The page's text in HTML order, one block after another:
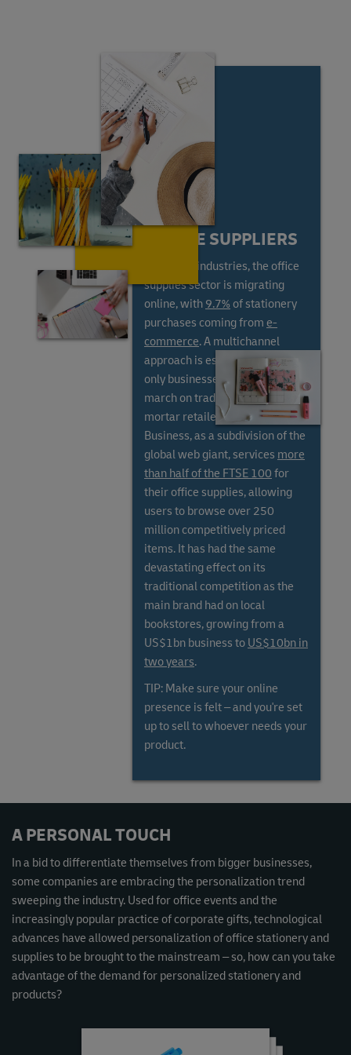
ONLINE SUPPLIERS
Like most industries, the office
supplies sector is migrating
online, with 9.7% of stationery
purchases coming from e-
commerce. A multichannel
approach is essential, as online-
only businesses have stolen a
march on traditional bricks and
mortar retailers. Amazon
Business, as a subdivision of the
global web giant, services more
than half of the FTSE 100 for
their office supplies, allowing
users to browse over 250
million competitively priced
items. It has had the same
devastating effect on its
traditional competition as the
main brand had on local
bookstores, growing from a
US$1bn business to US$10bn in
two years.
TIP: Make sure your online
presence is felt – and you're set
up to sell to whoever needs your
product.
A PERSONAL TOUCH
In a bid to differentiate themselves from bigger businesses,
some companies are embracing the personalization trend
sweeping the industry. Used for office events and the
increasingly popular practice of corporate gifts, technological
advances have allowed personalization of office stationery and
supplies to be brought to the mainstream – so, how can you take
advantage of the demand for personalized stationery and
products?